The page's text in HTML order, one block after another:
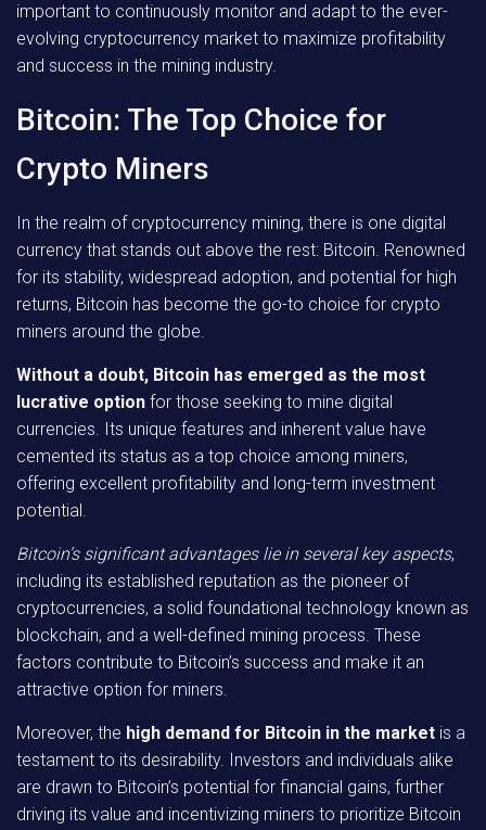
important to continuously monitor and adapt to the ever-
evolving cryptocurrency market to maximize profitability
and success in the mining industry.
Bitcoin: The Top Choice for
Crypto Miners
In the realm of cryptocurrency mining, there is one digital
currency that stands out above the rest: Bitcoin. Renowned
for its stability, widespread adoption, and potential for high
returns, Bitcoin has become the go-to choice for crypto
miners around the globe.
Without a doubt, Bitcoin has emerged as the most
lucrative option for those seeking to mine digital
currencies. Its unique features and inherent value have
cemented its status as a top choice among miners,
offering excellent profitability and long-term investment
potential.
Bitcoin’s significant advantages lie in several key aspects,
including its established reputation as the pioneer of
cryptocurrencies, a solid foundational technology known as
blockchain, and a well-defined mining process. These
factors contribute to Bitcoin’s success and make it an
attractive option for miners.
Moreover, the high demand for Bitcoin in the market is a
testament to its desirability. Investors and individuals alike
are drawn to Bitcoin’s potential for financial gains, further
driving its value and incentivizing miners to prioritize Bitcoin